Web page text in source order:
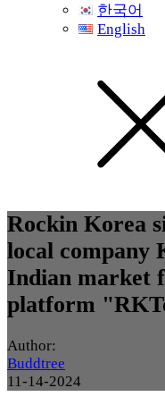
한국어
English
Rockin Korea
local company
Indian market
platform
Author:
Buddtree
11-14-2024